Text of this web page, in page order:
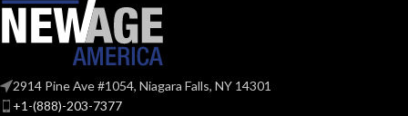
2914 Pine Ave #1054, Niagara Falls, NY 14301
+1-(888)-203-7377